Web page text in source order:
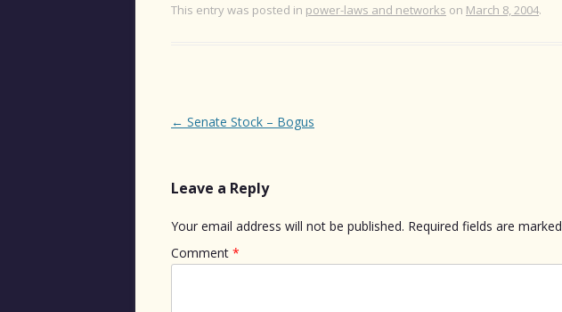
This entry was posted in power-laws and networks on March 8, 2004.
Post
← Senate Stock – Bogus
Leave a Reply
Your email address will not be published. Required fields are marked
Comment *